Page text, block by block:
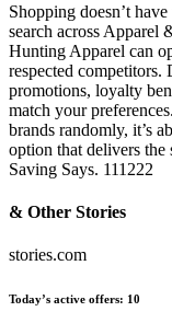
Shopping doesn’t
search across
Hunting Apparel can
respected
promotions, loyalty
match your
brands randomly, it’s
option that delivers the
Saving Says. 111222
& Other Stories
stories.com
Today’s active offers: 10